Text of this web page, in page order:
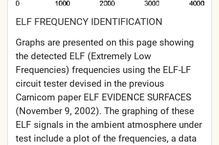
ELF FREQUENCY IDENTIFICATION
Graphs are presented on this page showing
the detected ELF (Extremely Low
Frequencies) frequencies using the ELF-LF
circuit tester devised in the previous
Carnicom paper ELF EVIDENCE SURFACES
(November 9, 2002). The graphing of these
ELF signals in the ambient atmosphere under
test include a plot of the frequencies, a data